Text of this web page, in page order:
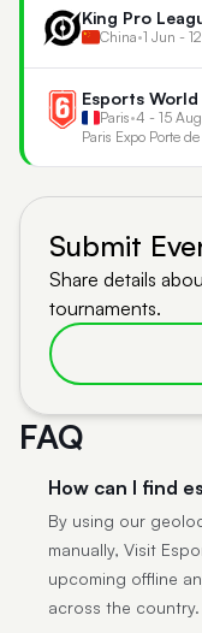
King Pro
China•1 Jun -
Esports
Paris•4 - 15
Paris Expo Porte
Submit
Share details
tournaments.
FAQ
How can I find
By using our
manually, Visit
upcoming offline
across the country.